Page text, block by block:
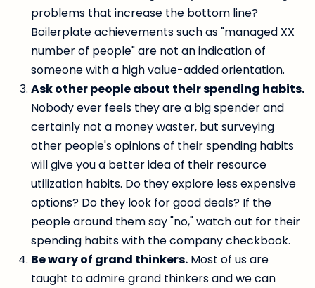
problems that increase the bottom line?
Boilerplate achievements such as "managed XX
number of people" are not an indication of
someone with a high value-added orientation.
Ask other people about their spending habits.
Nobody ever feels they are a big spender and
certainly not a money waster, but surveying
other people's opinions of their spending habits
will give you a better idea of their resource
utilization habits. Do they explore less expensive
options? Do they look for good deals? If the
people around them say "no," watch out for their
spending habits with the company checkbook.
Be wary of grand thinkers. Most of us are
taught to admire grand thinkers and we can